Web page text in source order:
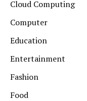
Cloud Computing
Computer
Education
Entertainment
Fashion
Food